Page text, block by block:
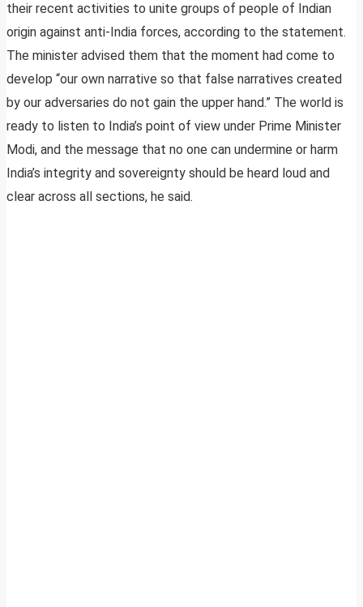
their recent activities to unite groups of people of Indian
origin against anti-India forces, according to the statement.
The minister advised them that the moment had come to
develop “our own narrative so that false narratives created
by our adversaries do not gain the upper hand.” The world is
ready to listen to India’s point of view under Prime Minister
Modi, and the message that no one can undermine or harm
India’s integrity and sovereignty should be heard loud and
clear across all sections, he said.